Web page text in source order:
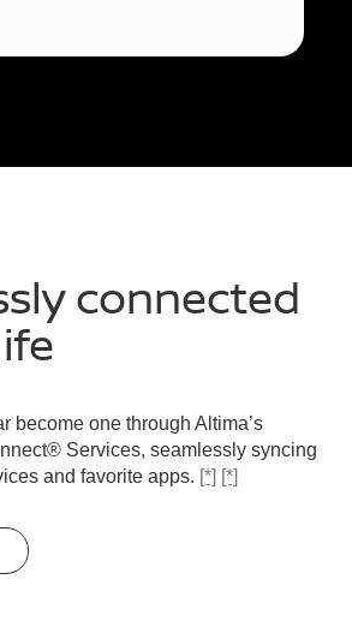
connected
become one through Altima’s
Services, seamlessly syncing
and favorite apps. [*] [*]